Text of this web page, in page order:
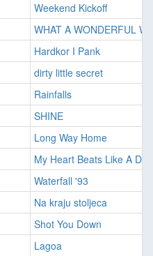
Weekend Kickoff
WHAT A WONDERFUL
Hardkor I Pank
dirty little secret
Rainfalls
SHINE
Long Way Home
My Heart Beats Like A
Waterfall '93
Na kraju stoljeca
Shot You Down
Lagoa